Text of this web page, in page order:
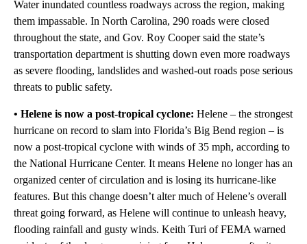
Water inundated countless roadways across the region, making
them impassable. In North Carolina, 290 roads were closed
throughout the state, and Gov. Roy Cooper said the state’s
transportation department is shutting down even more roadways
as severe flooding, landslides and washed-out roads pose serious
threats to public safety.
• Helene is now a post-tropical cyclone: Helene – the strongest
hurricane on record to slam into Florida’s Big Bend region – is
now a post-tropical cyclone with winds of 35 mph, according to
the National Hurricane Center. It means Helene no longer has an
organized center of circulation and is losing its hurricane-like
features. But this change doesn’t alter much of Helene’s overall
threat going forward, as Helene will continue to unleash heavy,
flooding rainfall and gusty winds. Keith Turi of FEMA warned